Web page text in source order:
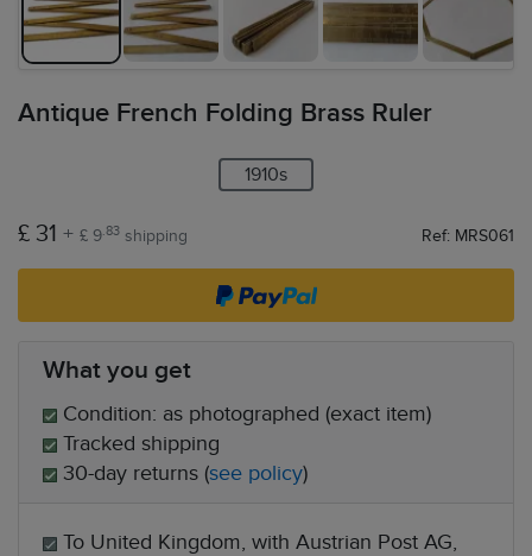
Antique French Folding Brass Ruler
1910s
£ 31 + £ 9.83 shipping Ref: MRS061
What you get
Condition: as photographed (exact item)
Tracked shipping
30-day returns (see policy)
To United Kingdom, with Austrian Post AG,